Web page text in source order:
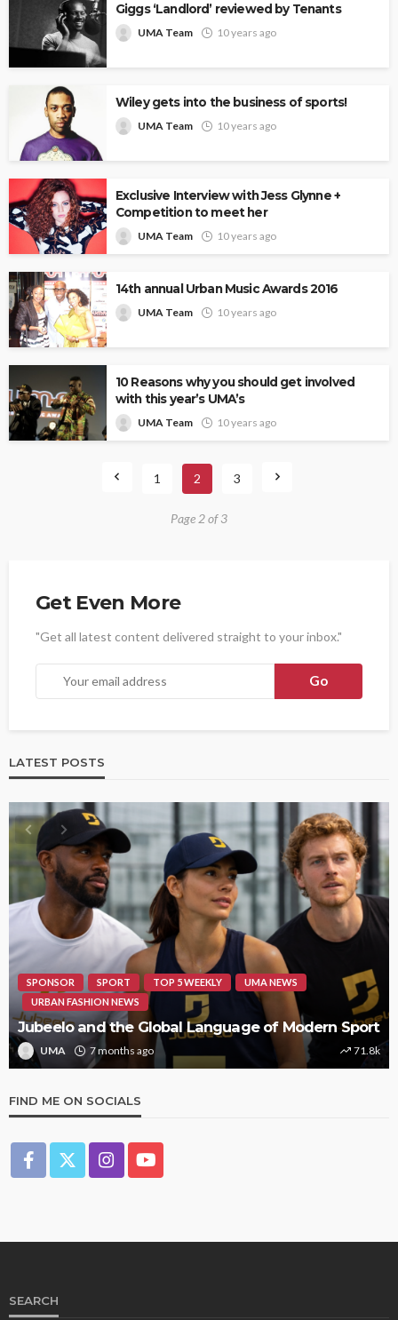
Giggs ‘Landlord’ reviewed by Tenants
UMA Team 10 years ago
Wiley gets into the business of sports!
UMA Team 10 years ago
Exclusive Interview with Jess Glynne +
Competition to meet her
UMA Team 10 years ago
14th annual Urban Music Awards 2016
UMA Team 10 years ago
10 Reasons why you should get involved
with this year’s UMA’s
UMA Team 10 years ago
1 2 3
Page 2 of 3
Get Even More
"Get all latest content delivered straight to your inbox."
LATEST POSTS
HIPHOP REVIEWS TOP 5 WEEKLY UMA NEWS
STORMZY RELEASES NEW TRACK ‘SORRY RACH!’
UMA 1 year ago 9.4k
FIND ME ON SOCIALS
SEARCH